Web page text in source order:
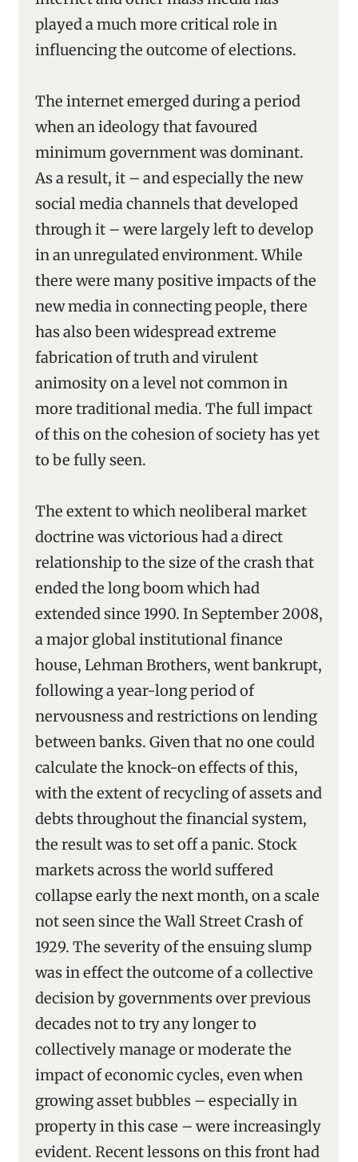
played a much more critical role in
influencing the outcome of elections.
The internet emerged during a period
when an ideology that favoured
minimum government was dominant.
As a result, it – and especially the new
social media channels that developed
through it – were largely left to develop
in an unregulated environment. While
there were many positive impacts of the
new media in connecting people, there
has also been widespread extreme
fabrication of truth and virulent
animosity on a level not common in
more traditional media. The full impact
of this on the cohesion of society has yet
to be fully seen.
The extent to which neoliberal market
doctrine was victorious had a direct
relationship to the size of the crash that
ended the long boom which had
extended since 1990. In September 2008,
a major global institutional finance
house, Lehman Brothers, went bankrupt,
following a year-long period of
nervousness and restrictions on lending
between banks. Given that no one could
calculate the knock-on effects of this,
with the extent of recycling of assets and
debts throughout the financial system,
the result was to set off a panic. Stock
markets across the world suffered
collapse early the next month, on a scale
not seen since the Wall Street Crash of
1929. The severity of the ensuing slump
was in effect the outcome of a collective
decision by governments over previous
decades not to try any longer to
collectively manage or moderate the
impact of economic cycles, even when
growing asset bubbles – especially in
property in this case – were increasingly
evident. Recent lessons on this front had